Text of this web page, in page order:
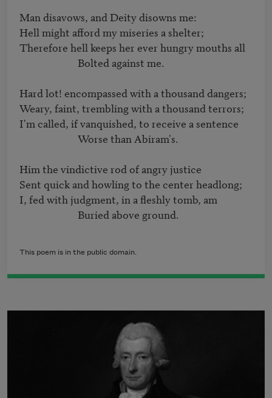
Man disavows, and Deity disowns me:
Hell might afford my miseries a shelter;
Therefore hell keeps her ever hungry mouths all
Hard lot! encompassed with a thousand dangers;
Weary, faint, trembling with a thousand terrors;
I'm called, if vanquished, to receive a sentence
Him the vindictive rod of angry justice
Sent quick and howling to the center headlong;
I, fed with judgment, in a fleshly tomb, am
This poem is in the public domain.